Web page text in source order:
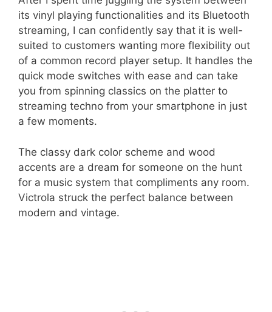
its vinyl playing functionalities and its Bluetooth
streaming, I can confidently say that it is well-
suited to customers wanting more flexibility out
of a common record player setup. It handles the
quick mode switches with ease and can take
you from spinning classics on the platter to
streaming techno from your smartphone in just
a few moments.
The classy dark color scheme and wood
accents are a dream for someone on the hunt
for a music system that compliments any room.
Victrola struck the perfect balance between
modern and vintage.